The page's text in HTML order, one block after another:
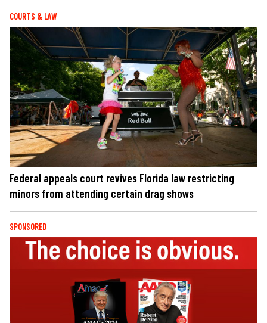
COURTS & LAW
Federal appeals court revives Florida law restricting
minors from attending certain drag shows
SPONSORED